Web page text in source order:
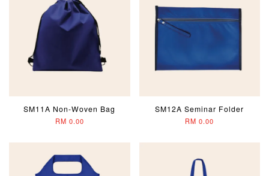
SM11A Non-Woven Bag
RM 0.00
SM12A Seminar Folder
RM 0.00